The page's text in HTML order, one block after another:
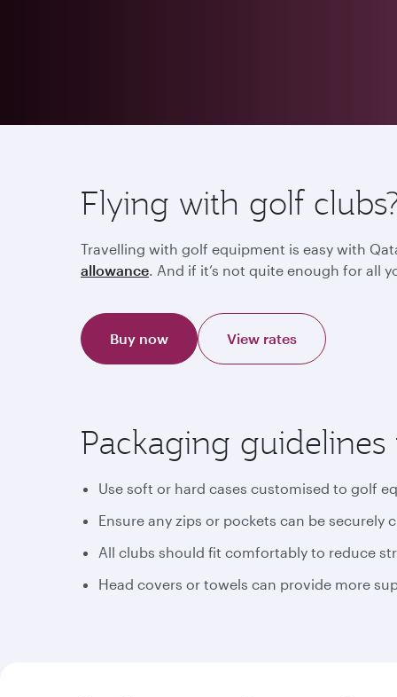
Flying with golf
Travelling with golf equipment is easy with
allowance. And if it’s not quite enough for all
Buy now View rates
Packaging
Use soft or hard cases customised to golf
Ensure any zips or pockets can be
All clubs should fit comfortably to reduce
Head covers or towels can provide more